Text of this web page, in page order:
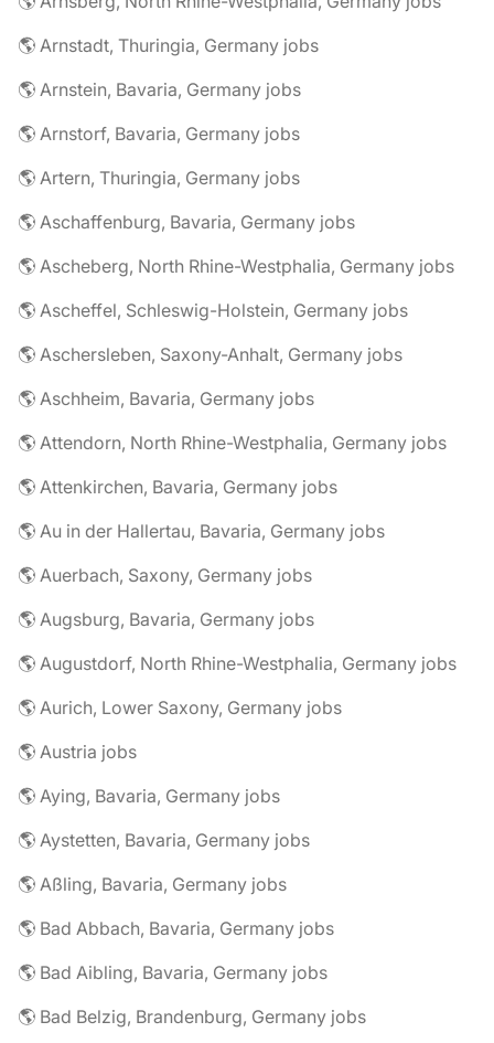
🌎 Arnstadt, Thuringia, Germany jobs
🌎 Arnstein, Bavaria, Germany jobs
🌎 Arnstorf, Bavaria, Germany jobs
🌎 Artern, Thuringia, Germany jobs
🌎 Aschaffenburg, Bavaria, Germany jobs
🌎 Ascheberg, North Rhine-Westphalia, Germany jobs
🌎 Ascheffel, Schleswig-Holstein, Germany jobs
🌎 Aschersleben, Saxony-Anhalt, Germany jobs
🌎 Aschheim, Bavaria, Germany jobs
🌎 Attendorn, North Rhine-Westphalia, Germany jobs
🌎 Attenkirchen, Bavaria, Germany jobs
🌎 Au in der Hallertau, Bavaria, Germany jobs
🌎 Auerbach, Saxony, Germany jobs
🌎 Augsburg, Bavaria, Germany jobs
🌎 Augustdorf, North Rhine-Westphalia, Germany jobs
🌎 Aurich, Lower Saxony, Germany jobs
🌎 Austria jobs
🌎 Aying, Bavaria, Germany jobs
🌎 Aystetten, Bavaria, Germany jobs
🌎 Aßling, Bavaria, Germany jobs
🌎 Bad Abbach, Bavaria, Germany jobs
🌎 Bad Aibling, Bavaria, Germany jobs
🌎 Bad Belzig, Brandenburg, Germany jobs